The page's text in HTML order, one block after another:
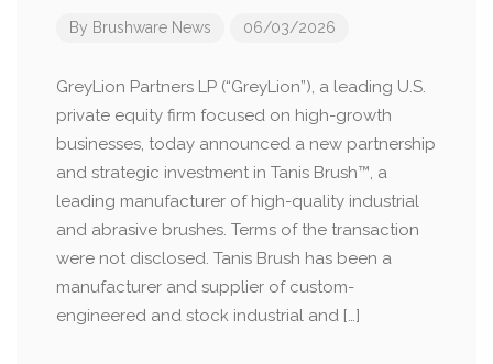
By Brushware News 06/03/2026
GreyLion Partners LP (“GreyLion”), a leading U.S.
private equity firm focused on high-growth
businesses, today announced a new partnership
and strategic investment in Tanis Brush™, a
leading manufacturer of high-quality industrial
and abrasive brushes. Terms of the transaction
were not disclosed. Tanis Brush has been a
manufacturer and supplier of custom-
engineered and stock industrial and […]